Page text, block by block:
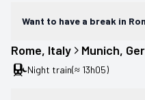
Want to have a break in
Rome, Italy Munich,
Night train(≈ 13h05)